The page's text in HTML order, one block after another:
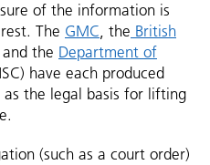
of the information is
The GMC, the British
the Department of
have each produced
the legal basis for lifting
(such as a court order)